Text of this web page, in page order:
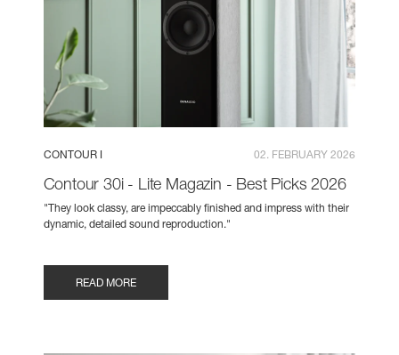
CONTOUR I 02. FEBRUARY 2026
Contour 30i - Lite Magazin - Best Picks 2026
"They look classy, are impeccably finished and impress with their
dynamic, detailed sound reproduction."
READ MORE